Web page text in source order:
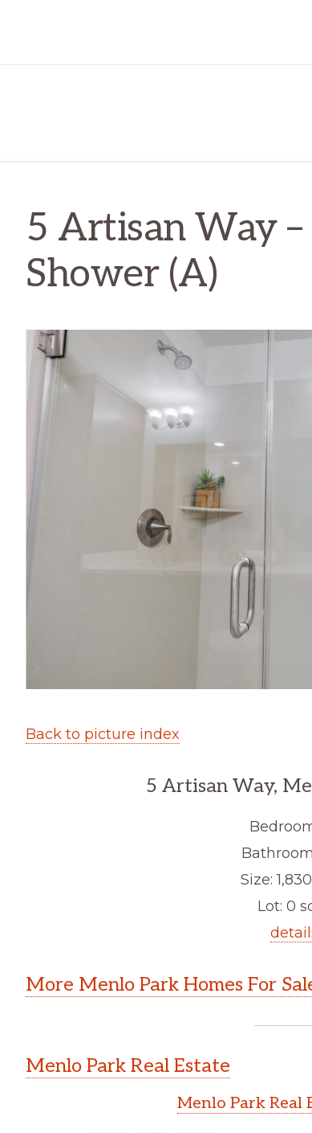
5 Artisan Way
Shower (A)
Back to picture index
5 Artisan Way,
Size:
Lot: 0
More Menlo Park Homes For
Menlo Park Real Estate
Menlo Park Real